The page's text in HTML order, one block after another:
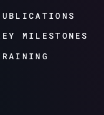
PUBLICATIONS
KEY MILESTONES
TRAINING